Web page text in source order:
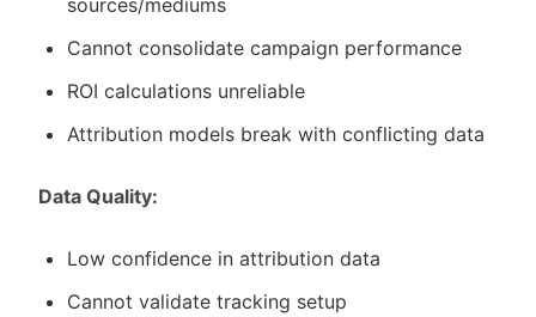
sources/mediums
Cannot consolidate campaign performance
ROI calculations unreliable
Attribution models break with conflicting data
Data Quality:
Low confidence in attribution data
Cannot validate tracking setup